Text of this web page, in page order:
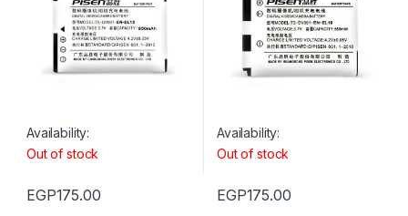
Availability:
Out of stock
EGP175.00
Availability:
Out of stock
EGP175.00